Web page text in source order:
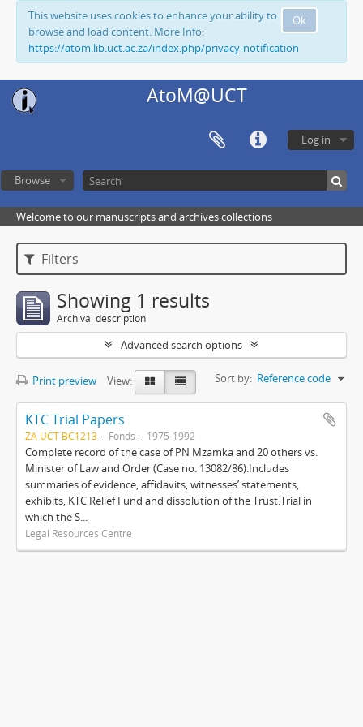
Ok
This website uses cookies to enhance your ability to
browse and load content. More Info:
https://atom.lib.uct.ac.za/index.php/privacy-notification
AtoM@UCT
Log in
Browse
Welcome to our manuscripts and archives collections
Filters
Showing 1 results
Archival description
Advanced search options
Print preview View: Sort by: Reference code
KTC Trial Papers
ZA UCT BC1213 Fonds 1975-1992
Complete record of the case of PN Mzamka and 20 others vs.
Minister of Law and Order (Case no. 13082/86).Includes
summaries of evidence, affidavits, witnesses’ statements,
exhibits, KTC Relief Fund and dissolution of the Trust.Trial in
which the S...
Legal Resources Centre